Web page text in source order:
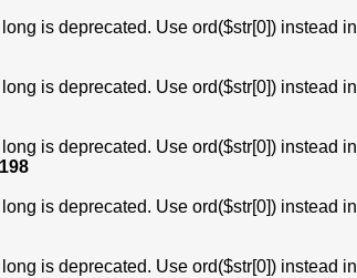
is deprecated. Use ord($str[0]) instead in
is deprecated. Use ord($str[0]) instead in
is deprecated. Use ord($str[0]) instead in
198
is deprecated. Use ord($str[0]) instead in
is deprecated. Use ord($str[0]) instead in